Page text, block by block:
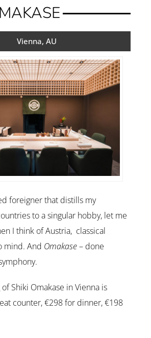
Vienna, AU
foreigner that distills my
to a singular hobby, let me
I think of Austria, classical
mind. And Omakase– done
Shiki Omakase in Vienna is
counter, €298 for dinner, €198